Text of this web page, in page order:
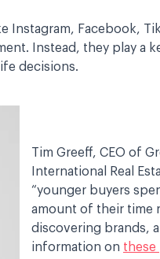
Facebook,
Instead, they play a
decisions.
Tim Greeff, CEO of
International Real
“younger buyers
amount of their time
discovering brands,
information on these